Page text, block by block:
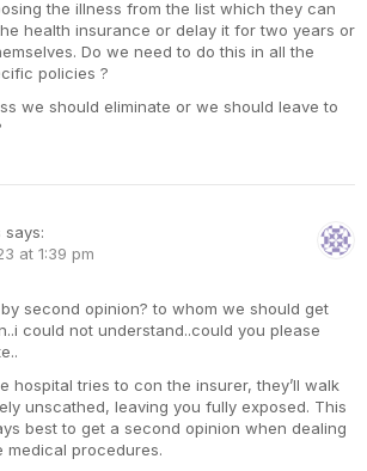
the illness from the list which they can
health insurance or delay it for two years or
Do we need to do this in all the
policies ?
we should eliminate or we should leave to
says:
at 1:39 pm
second opinion? to whom we should get
could not understand..could you please
hospital tries to con the insurer, they’ll walk
unscathed, leaving you fully exposed. This
best to get a second opinion when dealing
medical procedures.